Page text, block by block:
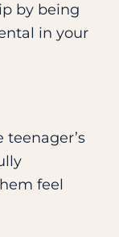
by being
in your
feel